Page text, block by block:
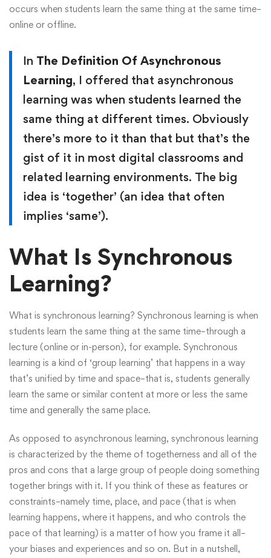
occurs when students learn the same thing at the same time–
online or offline.
In The Definition Of Asynchronous
Learning, I offered that asynchronous
learning was when students learned the
same thing at different times. Obviously
there’s more to it than that but that’s the
gist of it in most digital classrooms and
related learning environments. The big
idea is ‘together’ (an idea that often
implies ‘same’).
What Is Synchronous
Learning?
What is synchronous learning? Synchronous learning is when
students learn the same thing at the same time–through a
lecture (online or in-person), for example. Synchronous
learning is a kind of ‘group learning’ that happens in a way
that’s unified by time and space–that is, students generally
learn the same or similar content at more or less the same
time and generally the same place.
As opposed to asynchronous learning, synchronous learning
is characterized by the theme of togetherness and all of the
pros and cons that a large group of people doing something
together brings with it. If you think of these as features or
constraints–namely time, place, and pace (that is when
learning happens, where it happens, and who controls the
pace of that learning) is a matter of how you frame it all–
your biases and experiences and so on. But in a nutshell,